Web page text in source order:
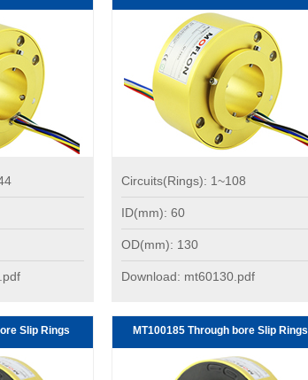
Circuits(Rings): 1~108
ID(mm): 60
OD(mm): 130
Download: mt60130.pdf
Slip Rings MT100185 Through bore Slip Rings